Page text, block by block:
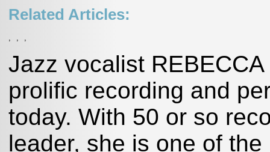
Related Articles:
Jazz vocalist
prolific recording and
today. With 50 or so
leader, she is one of